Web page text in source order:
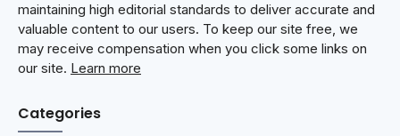
maintaining high editorial standards to deliver accurate and
valuable content to our users. To keep our site free, we
may receive compensation when you click some links on
our site. Learn more
Categories